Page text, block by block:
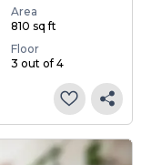
Area
810 sq ft
Floor
3 out of 4